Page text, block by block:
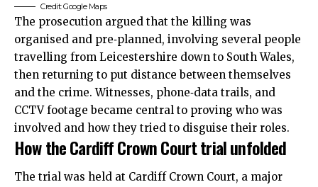
Credit: Google Maps
The prosecution argued that the killing was
organised and pre‑planned, involving several people
travelling from Leicestershire down to South Wales,
then returning to put distance between themselves
and the crime. Witnesses, phone‑data trails, and
CCTV footage became central to proving who was
involved and how they tried to disguise their roles.
How the Cardiff Crown Court trial unfolded
The trial was held at Cardiff Crown Court, a major